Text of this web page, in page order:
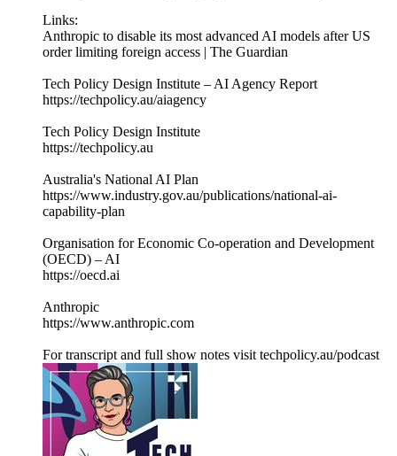
Links:
Anthropic to disable its most advanced AI models after US
order limiting foreign access | The Guardian
Tech Policy Design Institute – AI Agency Report
https://techpolicy.au/aiagency
Tech Policy Design Institute
https://techpolicy.au
Australia's National AI Plan
https://www.industry.gov.au/publications/national-ai-
capability-plan
Organisation for Economic Co-operation and Development
(OECD) – AI
https://oecd.ai
Anthropic
https://www.anthropic.com
For transcript and full show notes visit techpolicy.au/podcast